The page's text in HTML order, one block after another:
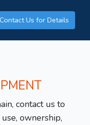
Contact Us for Details
contact us to
ownership,